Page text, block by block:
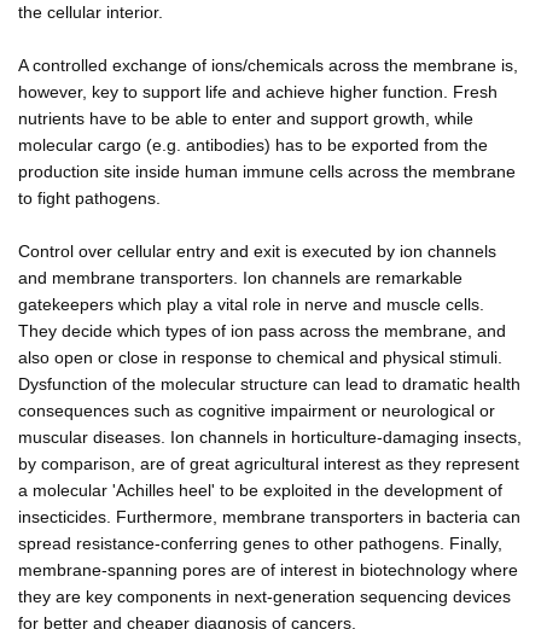
the cellular interior.
A controlled exchange of ions/chemicals across the membrane is,
however, key to support life and achieve higher function. Fresh
nutrients have to be able to enter and support growth, while
molecular cargo (e.g. antibodies) has to be exported from the
production site inside human immune cells across the membrane
to fight pathogens.
Control over cellular entry and exit is executed by ion channels
and membrane transporters. Ion channels are remarkable
gatekeepers which play a vital role in nerve and muscle cells.
They decide which types of ion pass across the membrane, and
also open or close in response to chemical and physical stimuli.
Dysfunction of the molecular structure can lead to dramatic health
consequences such as cognitive impairment or neurological or
muscular diseases. Ion channels in horticulture-damaging insects,
by comparison, are of great agricultural interest as they represent
a molecular 'Achilles heel' to be exploited in the development of
insecticides. Furthermore, membrane transporters in bacteria can
spread resistance-conferring genes to other pathogens. Finally,
membrane-spanning pores are of interest in biotechnology where
they are key components in next-generation sequencing devices
for better and cheaper diagnosis of cancers.